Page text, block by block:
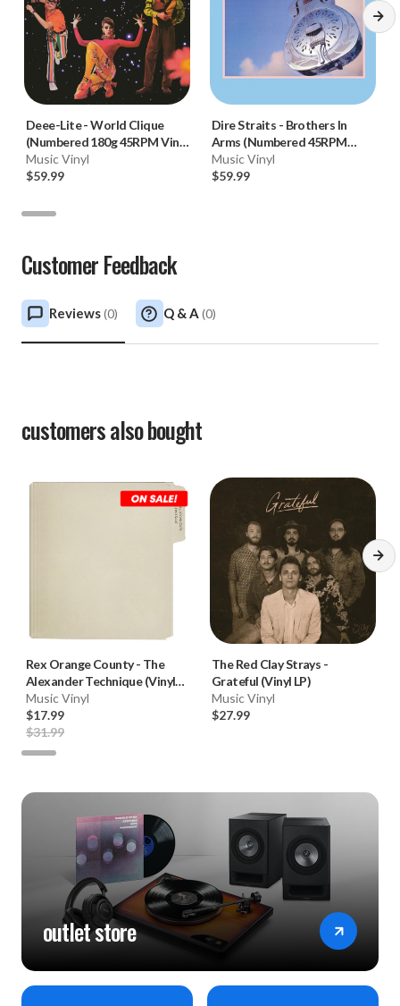
Deee-Lite-World Clique
(Numbered 180g 45RPM Vinyl
2LP)
Music Vinyl
$59.99
Dire Straits - Brothers In
Arms (Numbered 45RPM
Vinyl 2LP)
Music Vinyl
$59.99
Customer Feedback
Reviews(0) Q & A (0)
customers also bought
Rex Orange County - The
Alexander Technique (Vinyl
2LP)
Music Vinyl
$17.99
$31.99
The Red Clay Strays -
Grateful (Vinyl LP)
Music Vinyl
$27.99
outlet store